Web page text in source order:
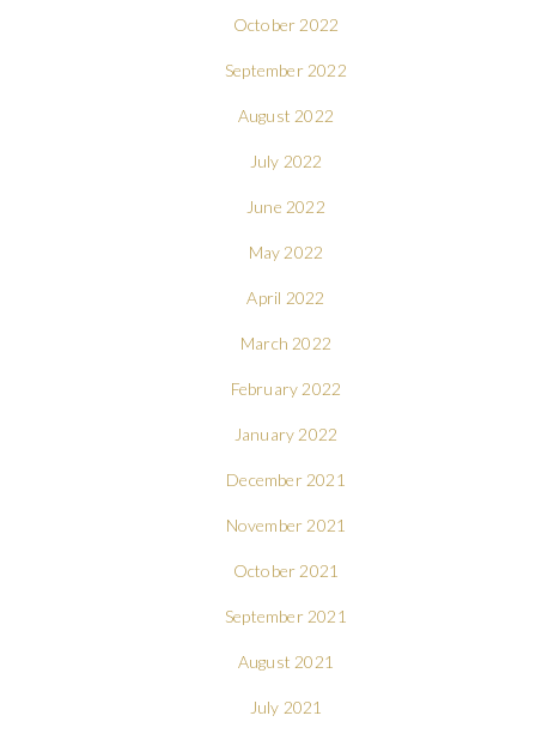
October 2022
September 2022
August 2022
July 2022
June 2022
May 2022
April 2022
March 2022
February 2022
January 2022
December 2021
November 2021
October 2021
September 2021
August 2021
July 2021